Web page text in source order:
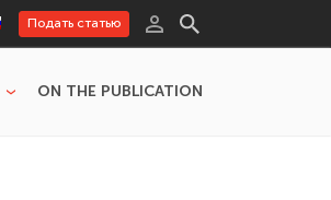
Подать статью
ON THE PUBLICATION